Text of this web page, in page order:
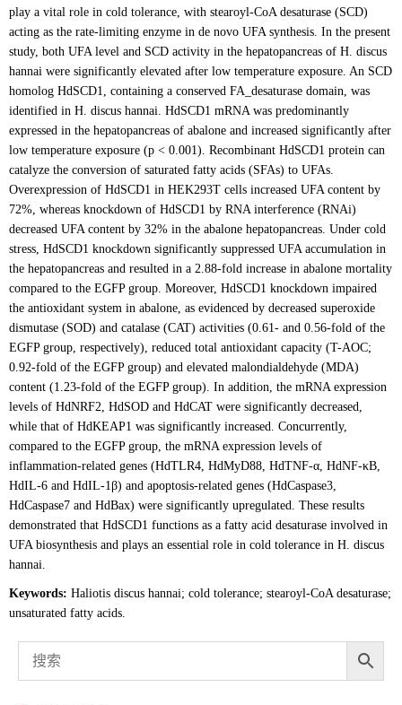
play a vital role in cold tolerance, with stearoyl-CoA desaturase (SCD)
acting as the rate-limiting enzyme in de novo UFA synthesis. In the present
study, both UFA level and SCD activity in the hepatopancreas of H. discus
hannai were significantly elevated after low temperature exposure. An SCD
homolog HdSCD1, containing a conserved FA_desaturase domain, was
identified in H. discus hannai. HdSCD1 mRNA was predominantly
expressed in the hepatopancreas of abalone and increased significantly after
low temperature exposure (p < 0.001). Recombinant HdSCD1 protein can
catalyze the conversion of saturated fatty acids (SFAs) to UFAs.
Overexpression of HdSCD1 in HEK293T cells increased UFA content by
72%, whereas knockdown of HdSCD1 by RNA interference (RNAi)
decreased UFA content by 32% in the abalone hepatopancreas. Under cold
stress, HdSCD1 knockdown significantly suppressed UFA accumulation in
the hepatopancreas and resulted in a 2.88-fold increase in abalone mortality
compared to the EGFP group. Moreover, HdSCD1 knockdown impaired
the antioxidant system in abalone, as evidenced by decreased superoxide
dismutase (SOD) and catalase (CAT) activities (0.61- and 0.56-fold of the
EGFP group, respectively), reduced total antioxidant capacity (T-AOC;
0.92-fold of the EGFP group) and elevated malondialdehyde (MDA)
content (1.23-fold of the EGFP group). In addition, the mRNA expression
levels of HdNRF2, HdSOD and HdCAT were significantly decreased,
while that of HdKEAP1 was significantly increased. Concurrently,
compared to the EGFP group, the mRNA expression levels of
inflammation-related genes (HdTLR4, HdMyD88, HdTNF-α, HdNF-κB,
HdIL-6 and HdIL-1β) and apoptosis-related genes (HdCaspase3,
HdCaspase7 and HdBax) were significantly upregulated. These results
demonstrated that HdSCD1 functions as a fatty acid desaturase involved in
UFA biosynthesis and plays an essential role in cold tolerance in H. discus
hannai.
Keywords: Haliotis discus hannai; cold tolerance; stearoyl-CoA desaturase;
unsaturated fatty acids.